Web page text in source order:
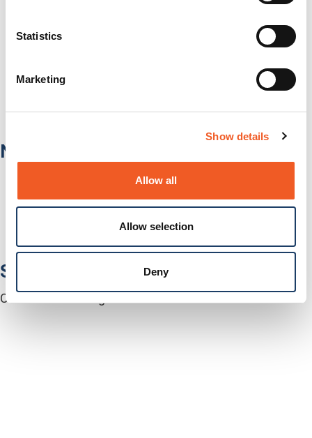
Statistics
Marketing
Show details
Allow all
Allow selection
Deny
Government
Products
Services
Network Infrastructure
Serial-to-Ethernet Device Servers
Accessories
Software
Centralized Management Software